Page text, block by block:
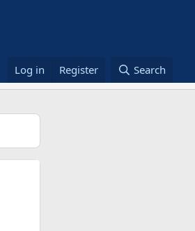
Log in Register Search